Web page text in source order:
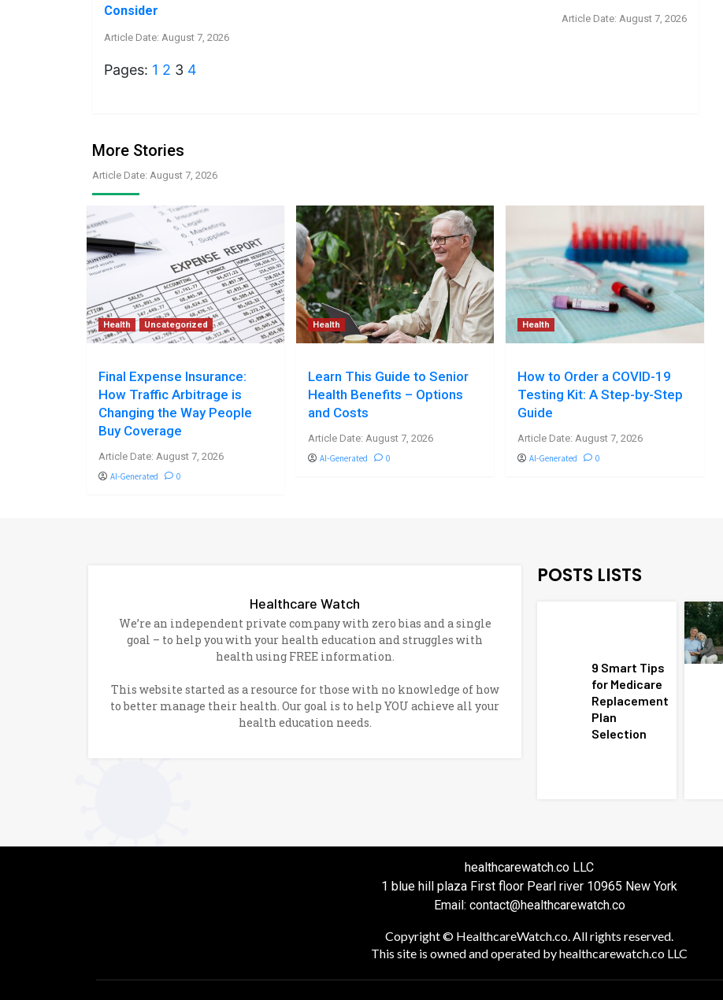
Consider
Article Date: August 7, 2026
Article Date: August 7, 2026
Pages: 1 2 3 4
More Stories
Article Date: August 7, 2026
Health Uncategorized
Final Expense Insurance:
How Traffic Arbitrage is
Changing the Way People
Buy Coverage
Article Date: August 7, 2026
AI-Generated 0
Health
Learn This Guide to Senior
Health Benefits – Options
and Costs
Article Date: August 7, 2026
AI-Generated 0
Health
How to Order a COVID-19
Testing Kit: A Step-by-Step
Guide
Article Date: August 7, 2026
AI-Generated 0
Healthcare Watch
We’re an independent private company with zero bias and a single
goal – to help you with your health education and struggles with
health using FREE information.
This website started as a resource for those with no knowledge of how
to better manage their health. Our goal is to help YOU achieve all your
health education needs.
POSTS LISTS
9 Smart Tips
for Medicare
Replacement
Plan
Selection
healthcarewatch.co LLC
1 blue hill plaza First floor Pearl river 10965 New York
Email: contact@healthcarewatch.co
Copyright © HealthcareWatch.co. All rights reserved.
This site is owned and operated by healthcarewatch.co LLC